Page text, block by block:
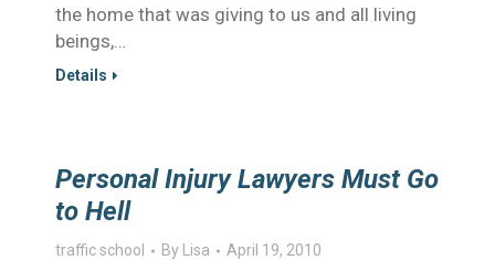
the home that was giving to us and all living
beings,…
Details
Personal Injury Lawyers Must Go
to Hell
traffic school By Lisa April 19, 2010